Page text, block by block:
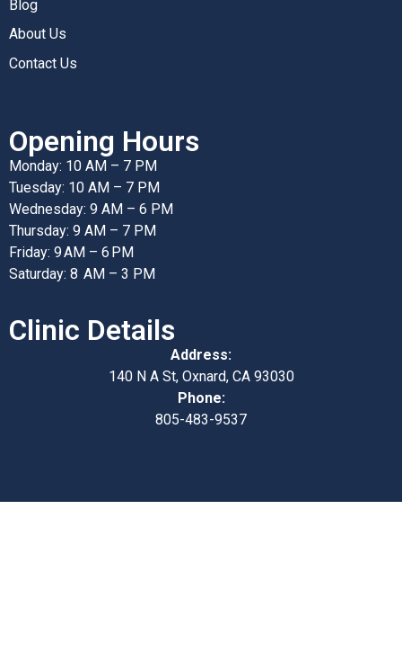
Blog
About Us
Contact Us
Opening Hours
Monday: 10 AM – 7 PM
Tuesday: 10 AM – 7 PM
Wednesday: 9 AM – 6 PM
Thursday: 9 AM – 7 PM
Friday: 9 AM – 6 PM
Saturday: 8 AM – 3 PM
Clinic Details
Address:
140 N A St, Oxnard, CA 93030
Phone:
805-483-9537